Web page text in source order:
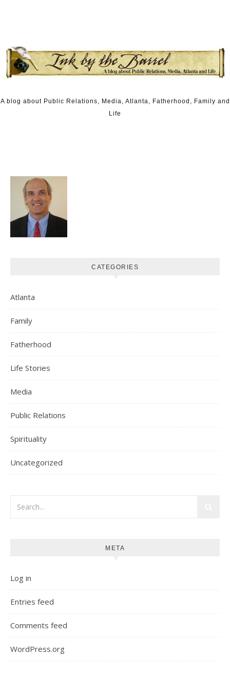
A blog about Public Relations, Media, Atlanta, Fatherhood, Family and
Life
CATEGORIES
Atlanta
Family
Fatherhood
Life Stories
Media
Public Relations
Spirituality
Uncategorized
META
Log in
Entries feed
Comments feed
WordPress.org